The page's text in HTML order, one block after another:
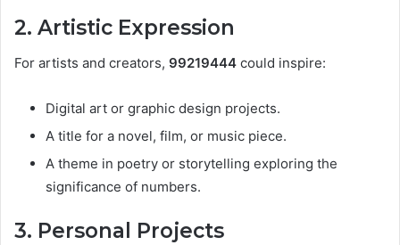
2. Artistic Expression
For artists and creators, 99219444 could inspire:
Digital art or graphic design projects.
A title for a novel, film, or music piece.
A theme in poetry or storytelling exploring the
significance of numbers.
3. Personal Projects